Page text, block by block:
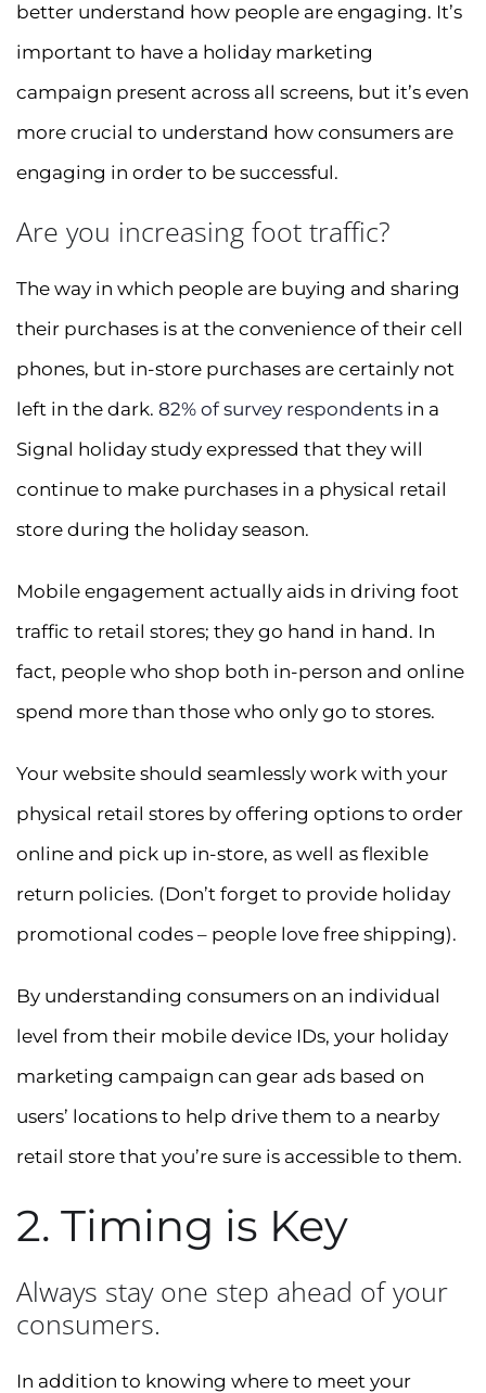
better understand how people are engaging. It’s
important to have a holiday marketing
campaign present across all screens, but it’s even
more crucial to understand how consumers are
engaging in order to be successful.
Are you increasing foot traffic?
The way in which people are buying and sharing
their purchases is at the convenience of their cell
phones, but in-store purchases are certainly not
left in the dark. 82% of survey respondents in a
Signal holiday study expressed that they will
continue to make purchases in a physical retail
store during the holiday season.
Mobile engagement actually aids in driving foot
traffic to retail stores; they go hand in hand. In
fact, people who shop both in-person and online
spend more than those who only go to stores.
Your website should seamlessly work with your
physical retail stores by offering options to order
online and pick up in-store, as well as flexible
return policies. (Don’t forget to provide holiday
promotional codes – people love free shipping).
By understanding consumers on an individual
level from their mobile device IDs, your holiday
marketing campaign can gear ads based on
users’ locations to help drive them to a nearby
retail store that you’re sure is accessible to them.
2. Timing is Key
Always stay one step ahead of your
consumers.
In addition to knowing where to meet your